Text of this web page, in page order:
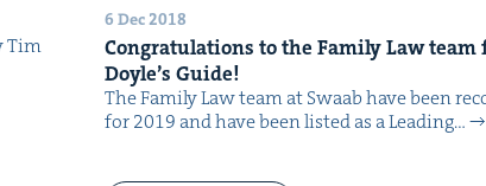
Tim
6 Dec 2018
Con­grat­u­la­tions to the Fam­i­ly Law
Doyle’s Guide!
The Fam­i­ly Law team at Swaab have been
for 2019 and have been list­ed as a Lead­ing…